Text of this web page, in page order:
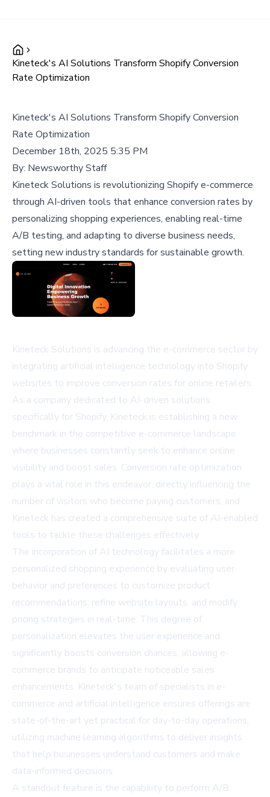
Kineteck's AI Solutions Transform Shopify Conversion
Rate Optimization
Kineteck's AI Solutions Transform Shopify Conversion
Rate Optimization
December 18th, 2025 5:35 PM
By: Newsworthy Staff
Kineteck Solutions is revolutionizing Shopify e-commerce
through AI-driven tools that enhance conversion rates by
personalizing shopping experiences, enabling real-time
A/B testing, and adapting to diverse business needs,
setting new industry standards for sustainable growth.
Kineteck Solutions is advancing the e-commerce sector by
integrating artificial intelligence technology into Shopify
websites to improve conversion rates for online retailers.
As a company dedicated to AI-driven solutions
specifically for Shopify, Kineteck is establishing a new
benchmark in the competitive e-commerce landscape
where businesses constantly seek to enhance online
visibility and boost sales. Conversion rate optimization
plays a vital role in this endeavor, directly influencing the
number of visitors who become paying customers, and
Kineteck has created a comprehensive suite of AI-enabled
tools to tackle these challenges effectively.
The incorporation of AI technology facilitates a more
personalized shopping experience by evaluating user
behavior and preferences to customize product
recommendations, refine website layouts, and modify
pricing strategies in real-time. This degree of
personalization elevates the user experience and
significantly boosts conversion chances, allowing e-
commerce brands to anticipate noticeable sales
enhancements. Kineteck's team of specialists in e-
commerce and artificial intelligence ensures offerings are
state-of-the-art yet practical for day-to-day operations,
utilizing machine learning algorithms to deliver insights
that help businesses understand customers and make
data-informed decisions.
A standout feature is the capability to perform A/B